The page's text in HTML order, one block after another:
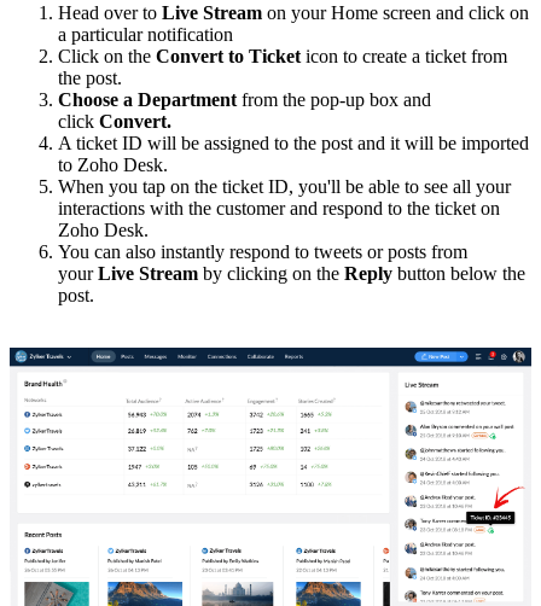
Head over to Live Stream on your Home screen and click on
a particular notification
Click on the Convert to Ticket icon to create a ticket from
the post.
Choose a Department from the pop-up box and
click Convert.
A ticket ID will be assigned to the post and it will be imported
to Zoho Desk.
When you tap on the ticket ID, you'll be able to see all your
interactions with the customer and respond to the ticket on
Zoho Desk.
You can also instantly respond to tweets or posts from
yourLive Stream by clicking on the Reply button below the
post.